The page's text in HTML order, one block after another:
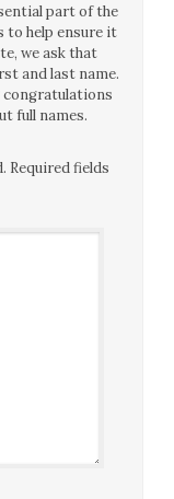
part of the
to help ensure it
we ask that
and last name.
congratulations
full names.
Required fields